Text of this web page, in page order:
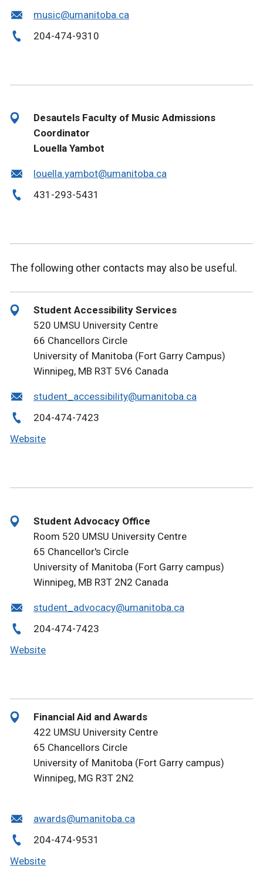
music@umanitoba.ca
204-474-9310
Desautels Faculty of Music Admissions
Coordinator
Louella Yambot
louella.yambot@umanitoba.ca
431-293-5431
The following other contacts may also be useful.
Student Accessibility Services
520 UMSU University Centre
66 Chancellors Circle
University of Manitoba (Fort Garry Campus)
Winnipeg, MB R3T 5V6 Canada
student_accessibility@umanitoba.ca
204-474-7423
Website
Student Advocacy Office
Room 520 UMSU University Centre
65 Chancellor's Circle
University of Manitoba (Fort Garry campus)
Winnipeg, MB R3T 2N2 Canada
student_advocacy@umanitoba.ca
204-474-7423
Website
Financial Aid and Awards
422 UMSU University Centre
65 Chancellors Circle
University of Manitoba (Fort Garry campus)
Winnipeg, MG R3T 2N2
awards@umanitoba.ca
204-474-9531
Website